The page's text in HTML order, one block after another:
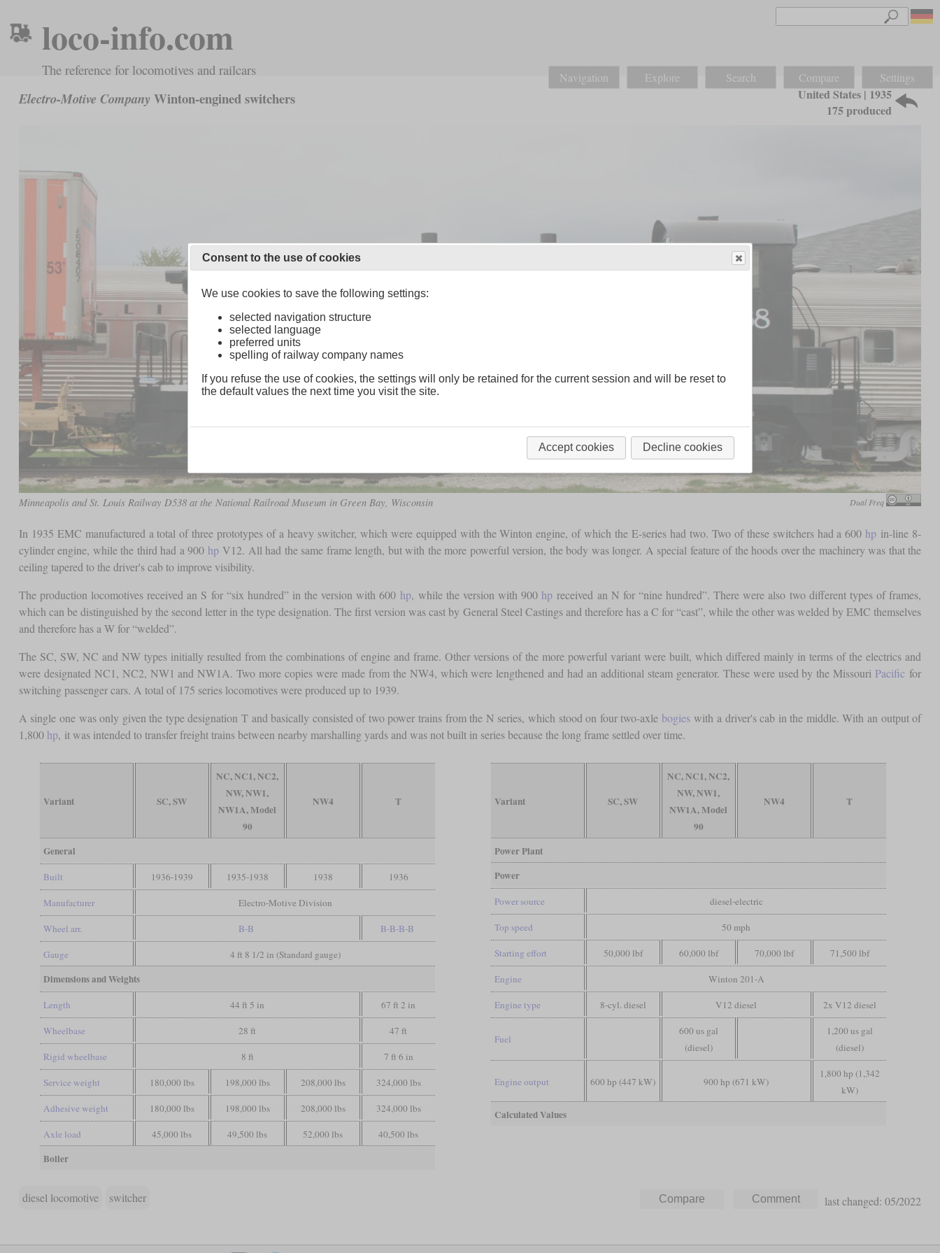
loco-info.com
The reference for locomotives and railcars Navigation Explore Search Compare Settings
Electro-Motive Company Winton-engined switchers
United States | 1935
175 produced
Minneapolis and St. Louis Railway D538 at the National Railroad Museum in Green Bay, Wisconsin Dual Freq
In 1935 EMC manufactured a total of three prototypes of a heavy switcher, which were equipped with the Winton engine, of which the E-series had two. Two of these switchers had a 600 hp in-line 8-
cylinder engine, while the third had a 900 hpV12. All had the same frame length, but with the more powerful version, the body was longer. A special feature of the hoods over the machinery was that the
ceiling tapered to the driver's cab to improve visibility.
The production locomotives received an S for “six hundred” in the version with 600 hp, while the version with 900 hp received an N for “nine hundred”. There were also two different types of frames,
which can be distinguished by the second letter in the type designation. The first version was cast by General Steel Castings and therefore has a C for “cast”, while the other was welded by EMC themselves
and therefore has a W for “welded”.
The SC, SW, NC and NW types initially resulted from the combinations of engine and frame. Other versions of the more powerful variant were built, which differed mainly in terms of the electrics and
were designated NC1, NC2, NW1 and NW1A. Two more copies were made from the NW4, which were lengthened and had an additional steam generator. These were used by the Missouri Pacific for
switching passenger cars. A total of 175 series locomotives were produced up to 1939.
A single one was only given the type designation T and basically consisted of two power trains from the N series, which stood on four two-axle bogieswith a driver's cab in the middle. With an output of
1,800 hp, it was intended to transfer freight trains between nearby marshalling yards and was not built in series because the long frame settled over time.
Variant SC, SW
NC, NC1, NC2,
NW, NW1,
NW1A, Model
90
NW4 T
General
Built 1936-1939 1935-1938 1938 1936
Manufacturer Electro-Motive Division
Wheel arr. B-B B-B-B-B
Gauge 4 ft 8 1/2 in (Standard gauge)
Dimensions and Weights
Length 44 ft 5 in 67 ft 2 in
Wheelbase 28 ft 47 ft
Rigid wheelbase 8 ft 7 ft 6 in
Service weight 180,000 lbs 198,000 lbs 208,000 lbs 324,000 lbs
Adhesive weight 180,000 lbs 198,000 lbs 208,000 lbs 324,000 lbs
Axle load 45,000 lbs 49,500 lbs 52,000 lbs 40,500 lbs
Boiler
Variant SC, SW
NC, NC1, NC2,
NW, NW1,
NW1A, Model
90
NW4 T
Power Plant
Power
Power source diesel-electric
Top speed 50 mph
Starting effort 50,000 lbf 60,000 lbf 70,000 lbf 71,500 lbf
Engine Winton 201-A
Engine type 8-cyl. diesel V12 diesel 2x V12 diesel
Fuel
600 us gal
(diesel)
1,200 us gal
(diesel)
Engine output 600 hp (447 kW) 900 hp (671 kW)
1,800 hp (1,342
kW)
Calculated Values
diesel locomotive switcher last changed: 05/2022
Consent to the use of cookies
We use cookies to save the following settings:
selected navigation structure
selected language
preferred units
spelling of railway company names
If you refuse the use of cookies, the settings will only be retained for the current session and will be reset to
the default values the next time you visit the site.
Accept cookies Decline cookies